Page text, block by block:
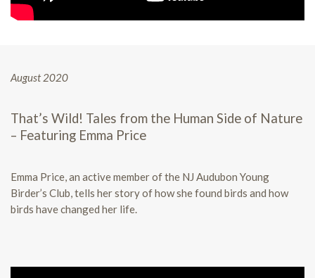
August 2020
That’s Wild! Tales from the Human Side of Nature
– Featuring Emma Price
Emma Price, an active member of the NJ Audubon Young
Birder’s Club, tells her story of how she found birds and how
birds have changed her life.